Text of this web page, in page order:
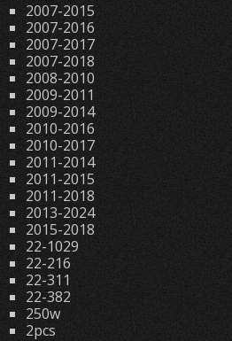
2007-2015
2007-2016
2007-2017
2007-2018
2008-2010
2009-2011
2009-2014
2010-2016
2010-2017
2011-2014
2011-2015
2011-2018
2013-2024
2015-2018
22-1029
22-216
22-311
22-382
250w
2pcs